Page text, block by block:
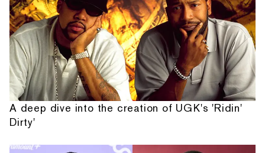
A deep dive into the creation of UGK's 'Ridin'
Dirty'